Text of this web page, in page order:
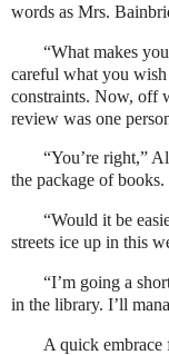
words as Mrs.
“What makes
careful what you
constraints. Now, off
review was one
“You’re right,”
the package of books.
“Would it be
streets ice up in this
“I’m going a
in the library. I’ll
A quick embrace